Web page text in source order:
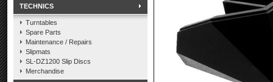
TECHNICS
Turntables
Spare Parts
Maintenance / Repairs
Slipmats
SL-DZ1200 Slip Discs
Merchandise